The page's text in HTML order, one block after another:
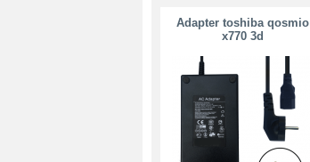
Adapter toshiba qosmio
x770 3d